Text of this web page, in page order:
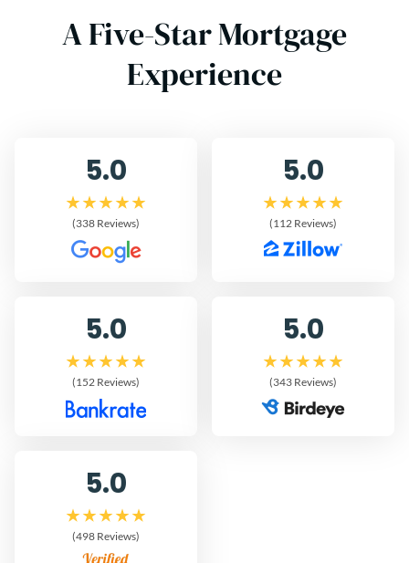
A Five-Star Mortgage
Experience
5.0
(338 Reviews)
5.0
(112 Reviews)
5.0
(152 Reviews)
5.0
(343 Reviews)
5.0
(498 Reviews)